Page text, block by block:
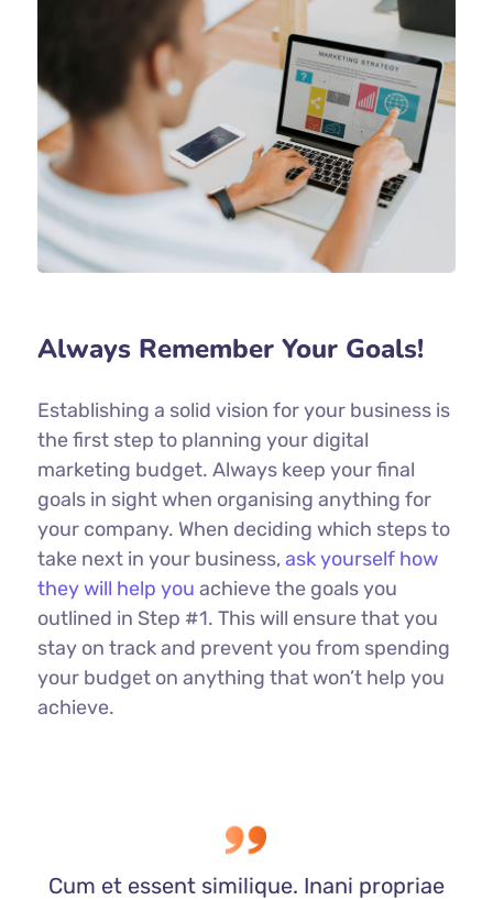
Always Remember Your Goals!
Establishing a solid vision for your business is
the first step to planning your digital
marketing budget. Always keep your final
goals in sight when organising anything for
your company. When deciding which steps to
take next in your business,ask yourself how
they will help you achieve the goals you
outlined in Step #1. This will ensure that you
stay on track and prevent you from spending
your budget on anything that won’t help you
achieve.
Cum et essent similique. Inani propriae